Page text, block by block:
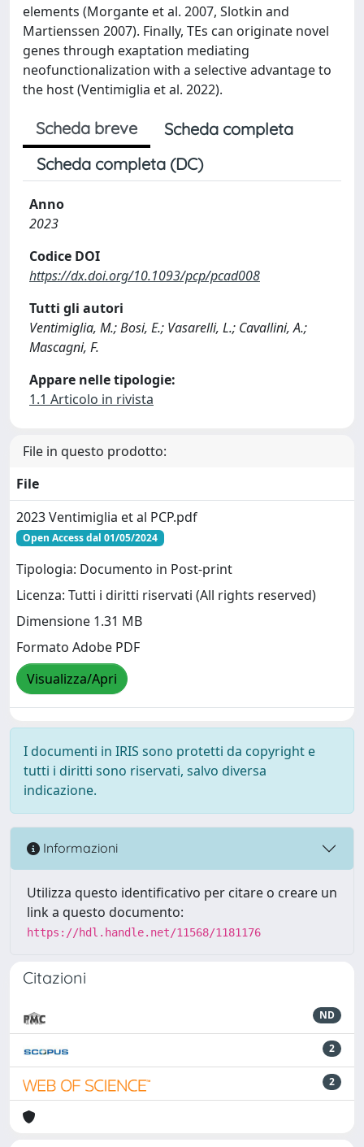
elements (Morgante et al. 2007, Slotkin and
Martienssen 2007). Finally, TEs can originate novel
genes through exaptation mediating
neofunctionalization with a selective advantage to
the host (Ventimiglia et al. 2022).
Scheda breve
Scheda completa
Scheda completa (DC)
Anno
2023
Codice DOI
https://dx.doi.org/10.1093/pcp/pcad008
Tutti gli autori
Ventimiglia, M.; Bosi, E.; Vasarelli, L.; Cavallini, A.;
Mascagni, F.
Appare nelle tipologie:
1.1 Articolo in rivista
File in questo prodotto:
File
2023 Ventimiglia et al PCP.pdf
Open Access dal 01/05/2024
Tipologia: Documento in Post-print
Licenza: Tutti i diritti riservati (All rights reserved)
Dimensione 1.31 MB
Formato Adobe PDF
Visualizza/Apri
I documenti in IRIS sono protetti da copyright e
tutti i diritti sono riservati, salvo diversa
indicazione.
Informazioni
Utilizza questo identificativo per citare o creare un
link a questo documento:
https://hdl.handle.net/11568/1181176
Citazioni
ND
2
2